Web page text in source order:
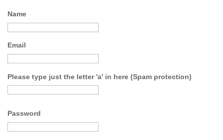
Name
Email
Please type just the letter 'a' in here (Spam protection)
Password